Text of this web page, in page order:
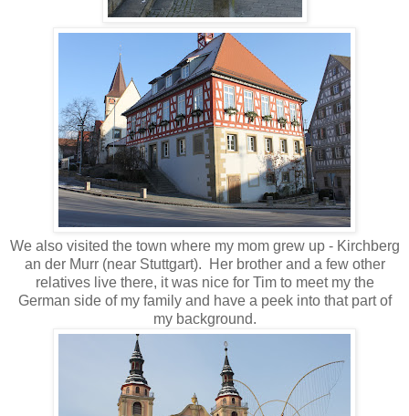
We also visited the town where my mom grew up - Kirchberg
an der Murr (near Stuttgart). Her brother and a few other
relatives live there, it was nice for Tim to meet my the
German side of my family and have a peek into that part of
my background.